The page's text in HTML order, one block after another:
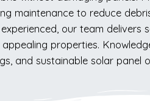
maintenance to reduce
our team delivers
properties.
and sustainable solar panel